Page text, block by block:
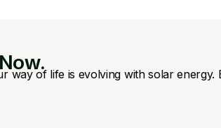
way of life is evolving with solar energy.